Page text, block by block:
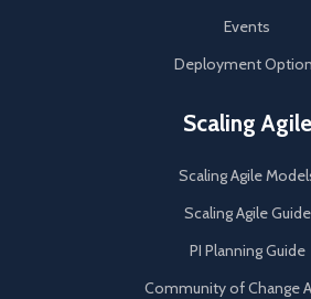
Events
Deployment
Scaling Agile
Scaling Agile
Scaling Agile Guide
PI Planning Guide
Community of Change